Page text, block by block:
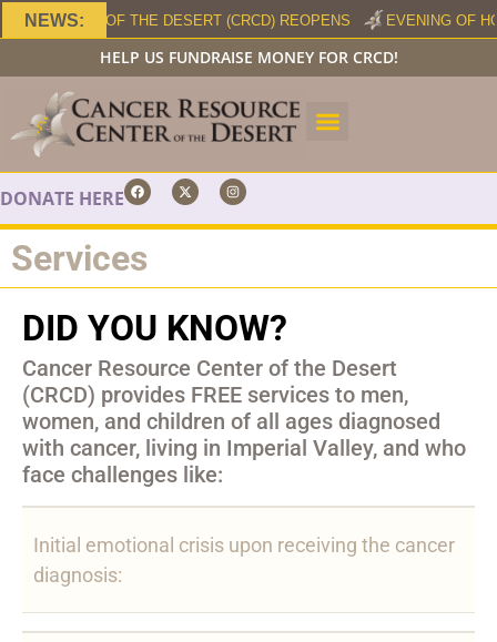
NEWS:
CENTER OF THE DESERT (CRCD) REOPENS EVENING OF
HELP US FUNDRAISE MONEY FOR CRCD!
DONATE HERE
Services
DID YOU KNOW?
Cancer Resource Center of the Desert
(CRCD) provides FREE services to men,
women, and children of all ages diagnosed
with cancer, living in Imperial Valley, and who
face challenges like:
Initial emotional crisis upon receiving the cancer
diagnosis: